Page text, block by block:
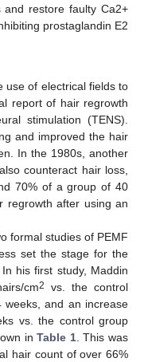
and restore faulty Ca2+
prostaglandin E2
use of electrical fields to
report of hair regrowth
stimulation (TENS).
and improved the hair
In the 1980s, another
counteract hair loss,
70% of a group of 40
regrowth after using an
formal studies of PEMF
set the stage for the
his first study, Maddin
cm2
vs. the control
weeks, and an increase
vs. the control group
inTable 1. This was
hair count of over 66%